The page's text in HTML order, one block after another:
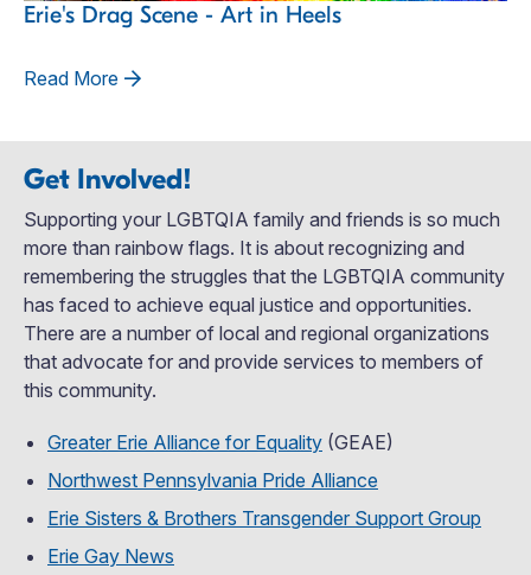
Erie's Drag Scene - Art in Heels
Read More
Get Involved!
Supporting your LGBTQIA family and friends is so much
more than rainbow flags. It is about recognizing and
remembering the struggles that the LGBTQIA community
has faced to achieve equal justice and opportunities.
There are a number of local and regional organizations
that advocate for and provide services to members of
this community.
Greater Erie Alliance for Equality (GEAE)
Northwest Pennsylvania Pride Alliance
Erie Sisters & Brothers Transgender Support Group
Erie Gay News